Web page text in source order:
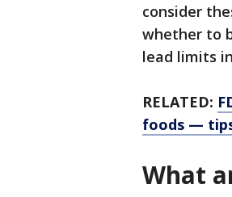
consider
whether to
lead limits
RELATED:
foods —
What